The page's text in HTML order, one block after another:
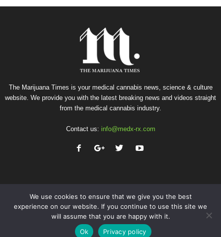
The Marijuana Times is your medical cannabis news, science & culture
website. We provide you with the latest breaking news and videos straight
from the medical cannabis industry.
Contact us: info@medx-rx.com
Privacy Terms of Use Advertise
Contact
© Copyright 2026 - Med-X Inc.
We use cookies to ensure that we give you the best
experience on our website. If you continue to use this site we
will assume that you are happy with it.
Ok
Privacy policy